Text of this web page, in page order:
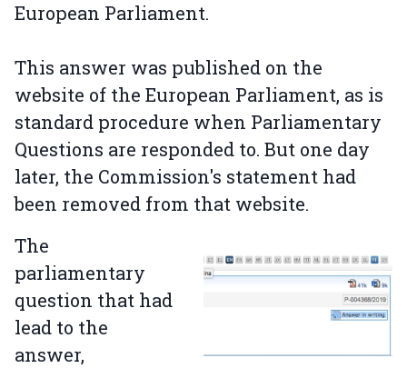
European Parliament.
This answer was published on the
website of the European Parliament, as is
standard procedure when Parliamentary
Questions are responded to. But one day
later, the Commission's statement had
been removed from that website.
The
parliamentary
question that had
lead to the
answer,